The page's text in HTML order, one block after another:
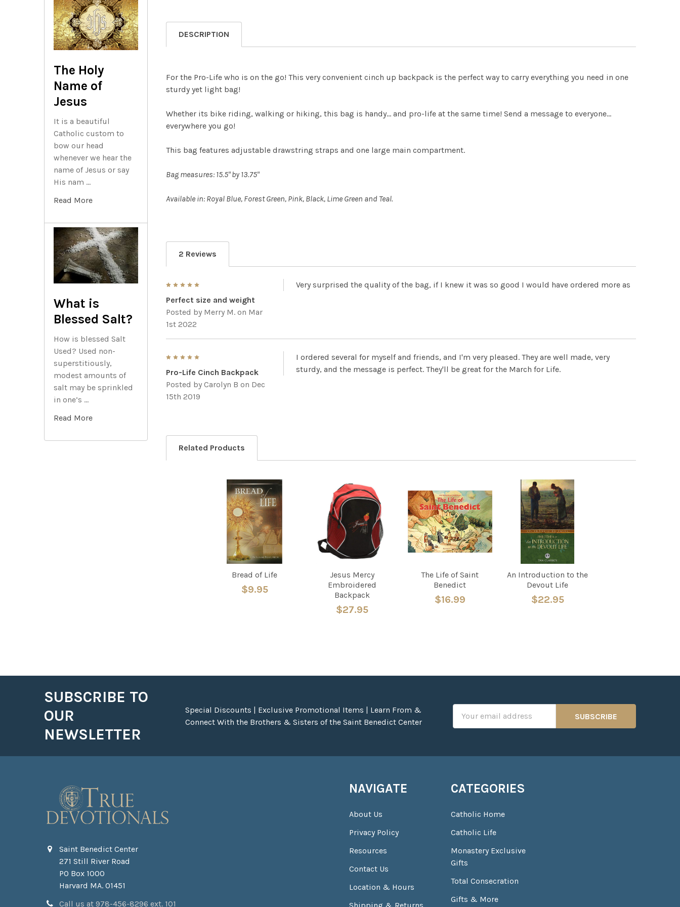
The Holy
Name of
Jesus
It is a beautiful
Catholic custom to
bow our head
whenever we hear the
name of Jesus or say
His nam …
Read More
What is
Blessed Salt?
How is blessed Salt
Used? Used non-
superstitiously,
modest amounts of
salt may be sprinkled
in one’s …
Read More
DESCRIPTION
For the Pro-Life who is on the go! This very convenient cinch up backpack is the perfect way to carry everything you need in one
sturdy yet light bag!
Whether its bike riding, walking or hiking, this bag is handy… and pro-life at the same time! Send a message to everyone…
everywhere you go!
This bag features adjustable drawstring straps and one large main compartment.
Bag measures: 15.5" by 13.75"
Available in: Royal Blue, Forest Green, Pink, Black, Lime Green and Teal.
2 Reviews
Perfect size and weight
Posted by Merry M. on Mar
1st 2022
Very surprised the quality of the bag, if I knew it was so good I would have ordered more as
Pro-Life Cinch Backpack
Posted byCarolyn B on Dec
15th 2019
I ordered several for myself and friends, and I'm very pleased. They are well made, very
sturdy, and the message is perfect. They'll be great for the March for Life.
Related Products
Bread of Life
$9.95
Jesus Mercy
Embroidered
Backpack
$27.95
The Life of Saint
Benedict
$16.99
An Introduction to the
Devout Life
$22.95
SUBSCRIBE TO
OUR
NEWSLETTER
Special Discounts | Exclusive Promotional Items | Learn From &
Connect With the Brothers & Sisters of the Saint Benedict Center
Address
Saint Benedict Center
271 Still River Road
PO Box 1000
Harvard MA. 01451
Call us at 978-456-8296 ext. 101
NAVIGATE
About Us
Privacy Policy
Resources
Contact Us
Location & Hours
CATEGORIES
Catholic Home
Catholic Life
Monastery Exclusive
Gifts
Total Consecration
Gifts & More